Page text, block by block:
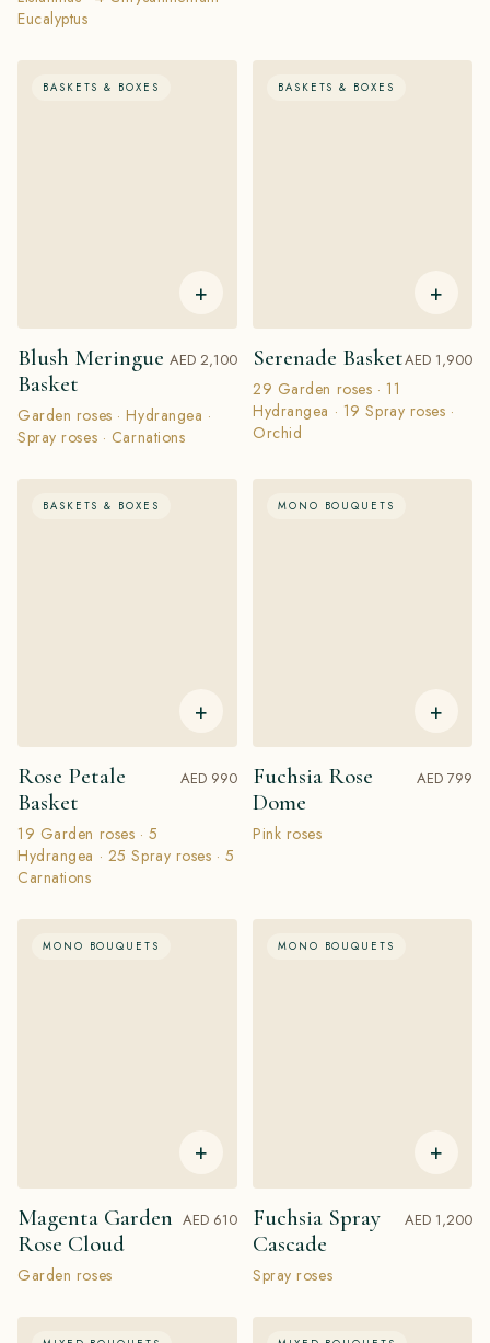
Eucalyptus
BASKETS & BOXES
+
Blush Meringue
Basket
AED 2,100
Garden roses · Hydrangea ·
Spray roses · Carnations
BASKETS & BOXES
+
Serenade BasketAED 1,900
29 Garden roses · 11
Hydrangea · 19 Spray roses ·
Orchid
BASKETS & BOXES
+
Rose Petale
Basket
AED 990
19 Garden roses · 5
Hydrangea · 25 Spray roses · 5
Carnations
MONO BOUQUETS
+
Fuchsia Rose
Dome
AED 799
Pink roses
MONO BOUQUETS
+
Magenta Garden
Rose Cloud
AED 610
Garden roses
MONO BOUQUETS
+
Fuchsia Spray
Cascade
AED 1,200
Spray roses